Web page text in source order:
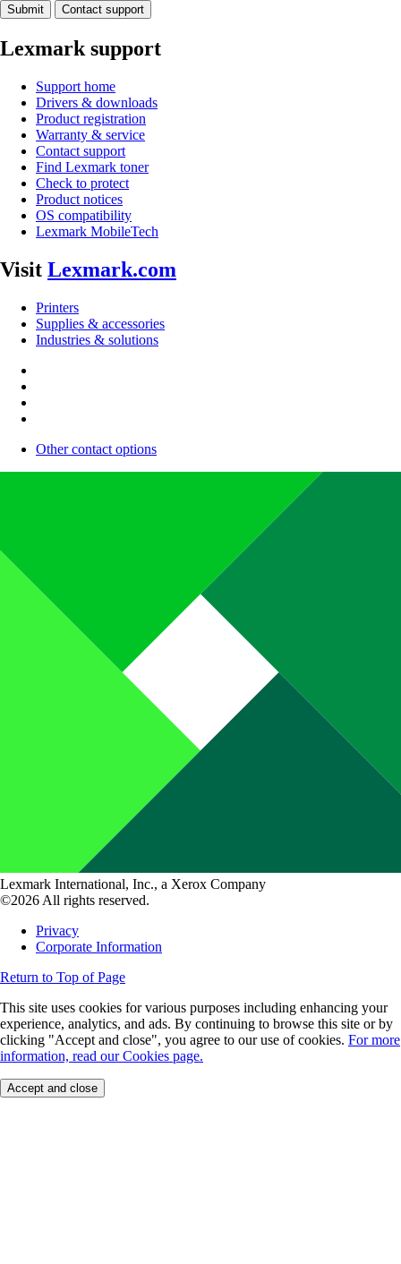
Submit Contact support
Lexmark support
Support home
Drivers & downloads
Product registration
Warranty & service
Contact support
Find Lexmark toner
Check to protect
Product notices
OS compatibility
Lexmark MobileTech
Visit Lexmark.com
Printers
Supplies & accessories
Industries & solutions
Other contact options
Lexmark International, Inc., a Xerox Company
©2026 All rights reserved.
Privacy
Corporate Information
Return to Top of Page
This site uses cookies for various purposes including enhancing your
experience, analytics, and ads. By continuing to browse this site or by
clicking "Accept and close", you agree to our use of cookies. For more
information, read our Cookies page.
Accept and close